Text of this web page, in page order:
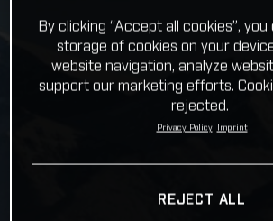
By clicking “Accept all cookies”,
storage of cookies on your
website navigation, analyze
support our marketing efforts.
rejected.
Privacy Policy Imprint
REJECT ALL